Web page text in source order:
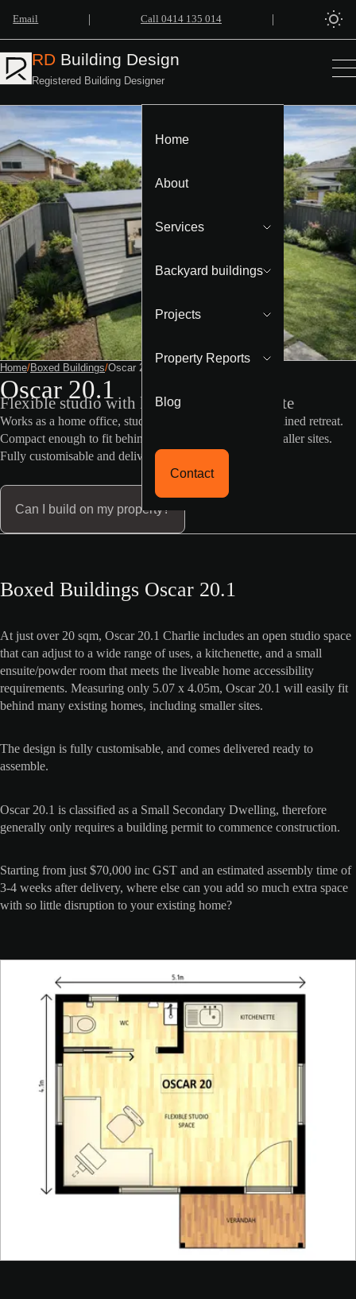
Email | Call 0414 135 014 |
RD Building Design
Registered Building Designer
Home
About
Services
Backyard buildings
Projects
Property Reports
Blog
Contact
Home/Boxed Buildings/Oscar 20 1
Oscar 20.1
Flexible studio with kitchenette and ensuite
Works as a home office, studio, guest room, or self-contained retreat.
Compact enough to fit behind most homes, including smaller sites.
Fully customisable and delivered ready to assemble.
Can I build on my property?
Boxed Buildings Oscar 20.1
At just over 20 sqm, Oscar 20.1 Charlie includes an open studio space
that can adjust to a wide range of uses, a kitchenette, and a small
ensuite/powder room that meets the liveable home accessibility
requirements. Measuring only 5.07 x 4.05m, Oscar 20.1 will easily fit
behind many existing homes, including smaller sites.
The design is fully customisable, and comes delivered ready to
assemble.
Oscar 20.1 is classified as a Small Secondary Dwelling, therefore
generally only requires a building permit to commence construction.
Starting from just $70,000 inc GST and an estimated assembly time of
3-4 weeks after delivery, where else can you add so much extra space
with so little disruption to your existing home?